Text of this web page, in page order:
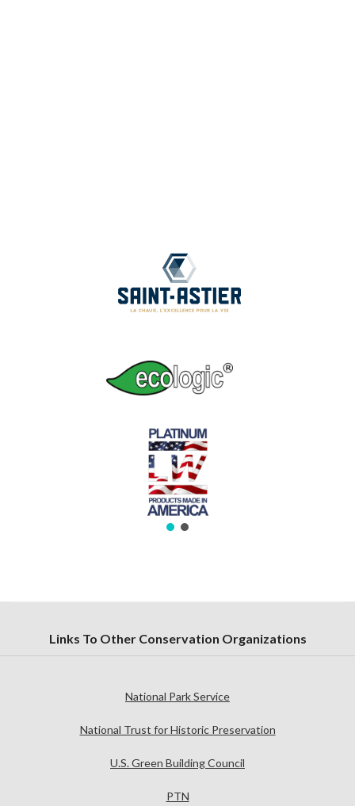
Links To Other Conservation Organizations
National Park Service
National Trust for Historic Preservation
U.S. Green Building Council
PTN